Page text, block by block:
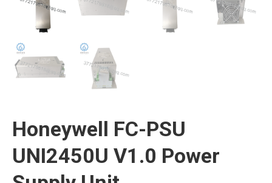
Honeywell FC-PSU
UNI2450U V1.0 Power